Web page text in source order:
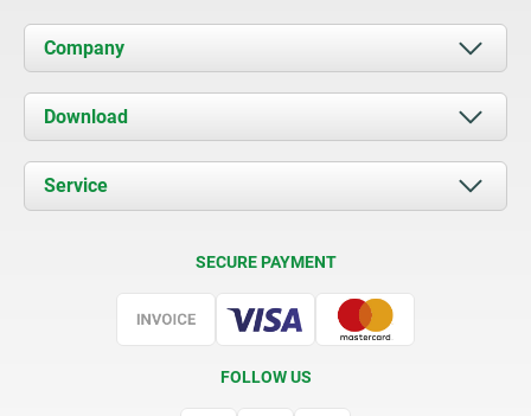
Company
About us
News
Contact
Download
Documents
Service
SECURE PAYMENT
FOLLOW US